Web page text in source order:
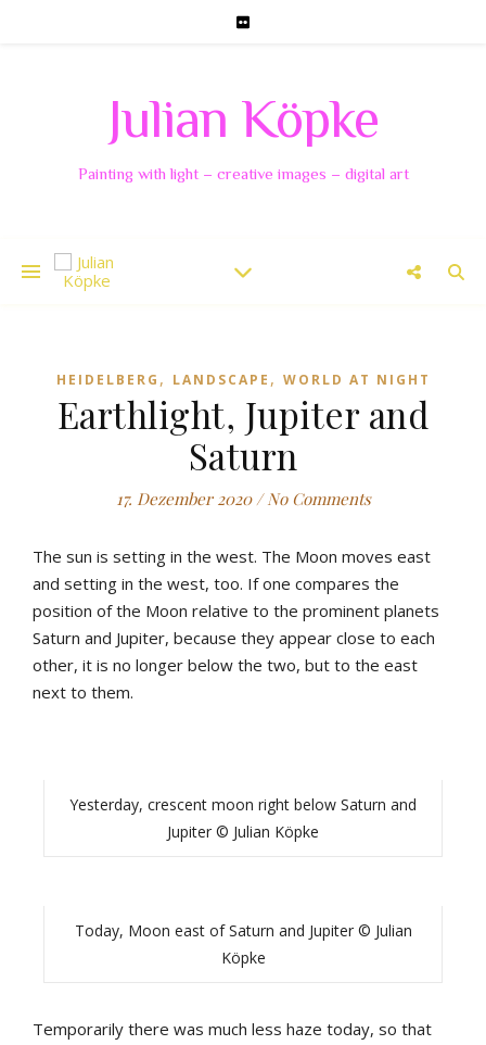
Julian Köpke
Painting with light – creative images – digital art
HEIDELBERG , LANDSCAPE , WORLD AT NIGHT
Earthlight, Jupiter and
Saturn
17. Dezember 2020 / No Comments
The sun is setting in the west. The Moon moves east
and setting in the west, too. If one compares the
position of the Moon relative to the prominent planets
Saturn and Jupiter, because they appear close to each
other, it is no longer below the two, but to the east
next to them.
Yesterday, crescent moon right below Saturn and
Jupiter © Julian Köpke
Today, Moon east of Saturn and Jupiter © Julian
Köpke
Temporarily there was much less haze today, so that